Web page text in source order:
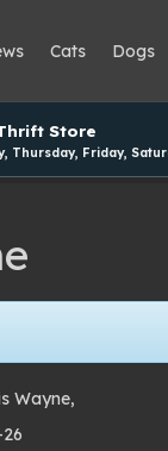
Cats Dogs
Store
Thursday, Friday,
Wayne,